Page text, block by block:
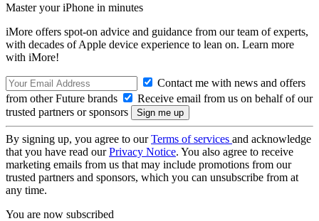
Master your iPhone in minutes
iMore offers spot-on advice and guidance from our team of experts,
with decades of Apple device experience to lean on. Learn more
with iMore!
Contact me with news and offers
from other Future brands
Receive email from us on behalf of our
trusted partners or sponsors
By signing up, you agree to ourTerms of services and acknowledge
that you have read ourPrivacy Notice. You also agree to receive
marketing emails from us that may include promotions from our
trusted partners and sponsors, which you can unsubscribe from at
any time.
You are now subscribed